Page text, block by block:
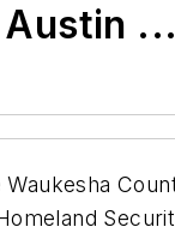
...